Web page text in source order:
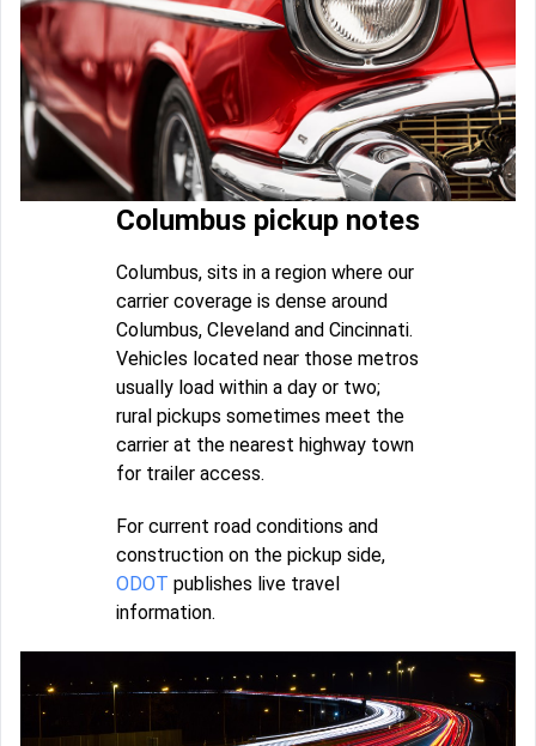
Columbus pickup notes
Columbus, sits in a region where our
carrier coverage is dense around
Columbus, Cleveland and Cincinnati.
Vehicles located near those metros
usually load within a day or two;
rural pickups sometimes meet the
carrier at the nearest highway town
for trailer access.
For current road conditions and
construction on the pickup side,
ODOT publishes live travel
information.